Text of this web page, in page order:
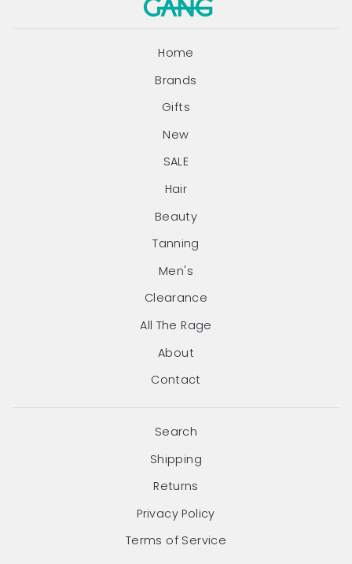
Home
Brands
Gifts
New
SALE
Hair
Beauty
Tanning
Men's
Clearance
All The Rage
About
Contact
Search
Shipping
Returns
Privacy Policy
Terms of Service